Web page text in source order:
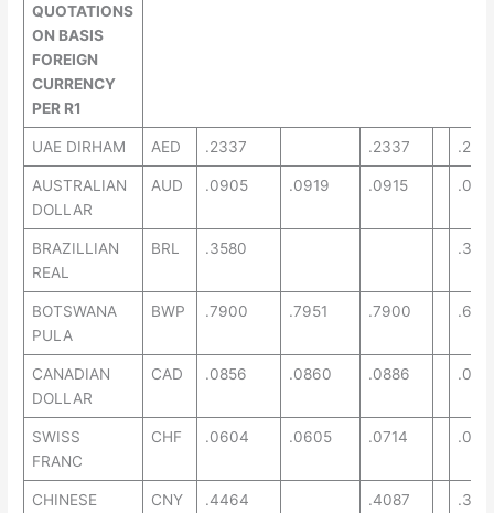
QUOTATIONS
ON BASIS
FOREIGN
CURRENCY
PER R1
UAE DIRHAM AED .2337 .2337
AUSTRALIAN
DOLLAR
AUD .0905 .0919 .0915
BRAZILLIAN
REAL
BRL .3580
BOTSWANA
PULA
BWP .7900 .7951 .7900
CANADIAN
DOLLAR
CAD .0856 .0860 .0886
SWISS
FRANC
CHF .0604 .0605 .0714
CHINESE
CNY .4464 .4087